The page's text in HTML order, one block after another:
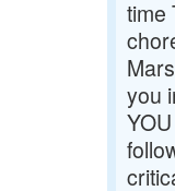
time
you